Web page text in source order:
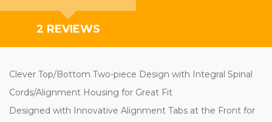
2 REVIEWS
Clever Top/Bottom Two-piece Design with Integral Spinal
Cords/Alignment Housing for Great Fit
Designed with Innovative Alignment Tabs at the Front for